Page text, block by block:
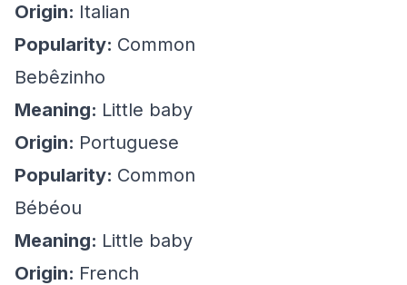
Origin: Italian
Popularity: Common
Bebêzinho
Meaning: Little baby
Origin: Portuguese
Popularity: Common
Bébéou
Meaning: Little baby
Origin: French